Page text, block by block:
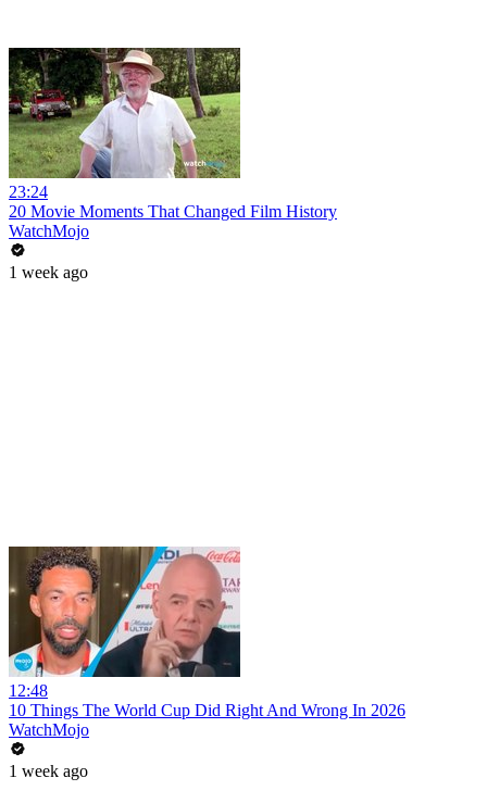
23:24
20 Movie Moments That Changed Film History
WatchMojo
1 week ago
12:48
10 Things The World Cup Did Right And Wrong In 2026
WatchMojo
1 week ago